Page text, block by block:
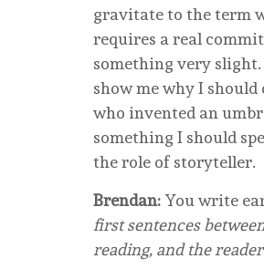
gravitate to the term
requires a real
something very
show me why I should
who invented an
something I should
the role of storyteller.
Brendan: You write
first sentences
reading, and the